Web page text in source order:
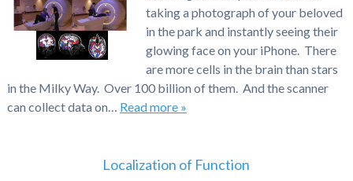
taking a photograph of your beloved
in the park and instantly seeing their
glowing face on your iPhone. There
are more cells in the brain than stars
in the Milky Way. Over 100 billion of them. And the scanner
can collect data on… Read more »
Localization of Function